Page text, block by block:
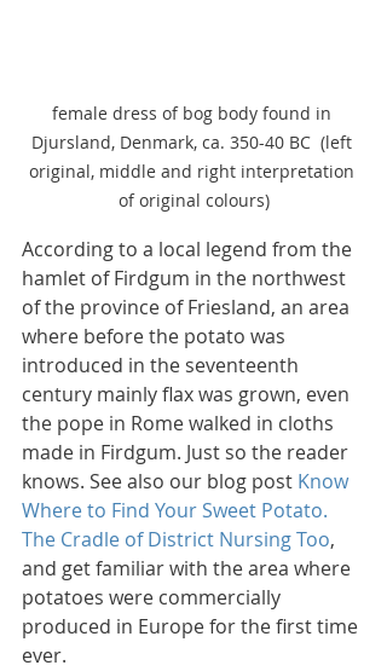
female dress of bog body found in
Djursland, Denmark, ca. 350-40 BC  (left
original, middle and right interpretation
of original colours)
According to a local legend from the
hamlet of Firdgum in the northwest
of the province of Friesland, an area
where before the potato was
introduced in the seventeenth
century mainly flax was grown, even
the pope in Rome walked in cloths
made in Firdgum. Just so the reader
knows. See also our blog post Know
Where to Find Your Sweet Potato.
The Cradle of District Nursing Too,
and get familiar with the area where
potatoes were commercially
produced in Europe for the first time
ever.